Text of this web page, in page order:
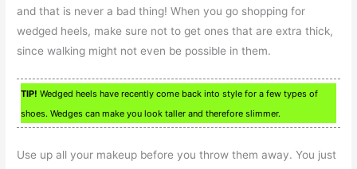
and that is never a bad thing! When you go shopping for
wedged heels, make sure not to get ones that are extra thick,
since walking might not even be possible in them.
TIP! Wedged heels have recently come back into style for a few types of
shoes. Wedges can make you look taller and therefore slimmer.
Use up all your makeup before you throw them away. You just